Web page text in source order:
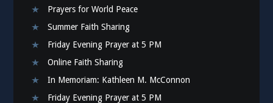
Prayers for World Peace
Summer Faith Sharing
Friday Evening Prayer at 5 PM
Online Faith Sharing
In Memoriam: Kathleen M. McConnon
Friday Evening Prayer at 5 PM